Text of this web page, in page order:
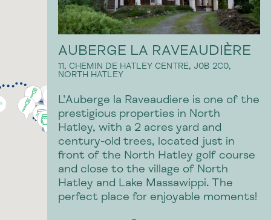
Ondago
AUBERGE LA RAVEAUDIÈRE
11, CHEMIN DE HATLEY CENTRE, J0B 2C0,
NORTH HATLEY
L’Auberge la Raveaudiere is one of the
prestigious properties in North
Hatley, with a 2 acres yard and
century-old trees, located just in
front of the North Hatley golf course
and close to the village of North
Hatley and Lake Massawippi. The
perfect place for enjoyable moments!